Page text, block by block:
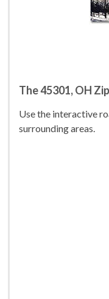
The 45301, OH
Use the interactive
surrounding areas.